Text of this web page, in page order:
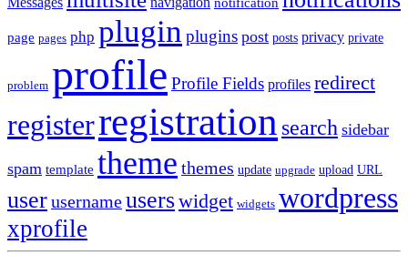
page pages php plugin plugins post posts privacy private
problem profile Profile Fields profiles redirect
registerregistration search sidebar
spam template theme themes update upgrade upload URL
userusernameuserswidget widgets wordpress
xprofile